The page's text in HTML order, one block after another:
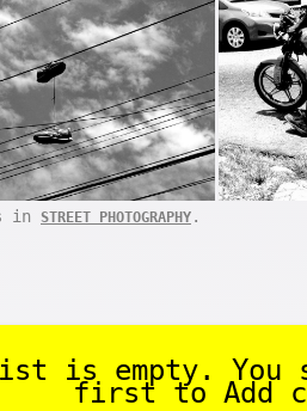
in STREET PHOTOGRAPHY .
list is empty.
first to Add